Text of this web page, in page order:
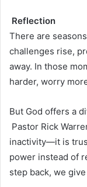
Reflection
There are
challenges rise,
away. In those
harder, worry
But God offers a
Pastor Rick
inactivity—it is
power instead of
step back, we